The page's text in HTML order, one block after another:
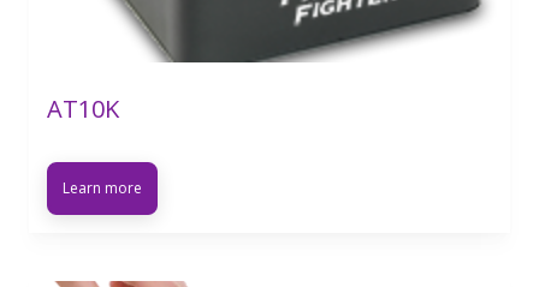
AT10K
Learn more